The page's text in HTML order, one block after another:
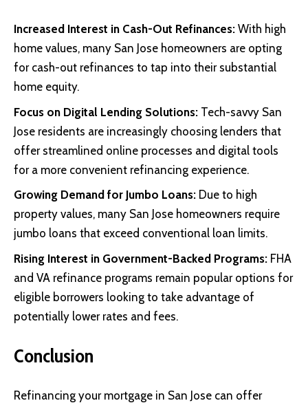
Increased Interest in Cash-Out Refinances: With high
home values, many San Jose homeowners are opting
for cash-out refinances to tap into their substantial
home equity.
Focus on Digital Lending Solutions: Tech-savvy San
Jose residents are increasingly choosing lenders that
offer streamlined online processes and digital tools
for a more convenient refinancing experience.
Growing Demand for Jumbo Loans: Due to high
property values, many San Jose homeowners require
jumbo loans that exceed conventional loan limits.
Rising Interest in Government-Backed Programs: FHA
and VA refinance programs remain popular options for
eligible borrowers looking to take advantage of
potentially lower rates and fees.
Conclusion
Refinancing your mortgage in San Jose can offer